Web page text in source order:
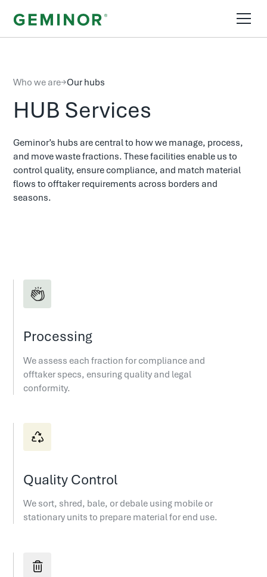
Who we are→Our hubs
HUB Services
Geminor’s hubs are central to how we manage, process,
and move waste fractions. These facilities enable us to
control quality, ensure compliance, and match material
flows to offtaker requirements across borders and
seasons.
Processing
We assess each fraction for compliance and
offtaker specs, ensuring quality and legal
conformity.
Quality Control
We sort, shred, bale, or debale using mobile or
stationary units to prepare material for end use.